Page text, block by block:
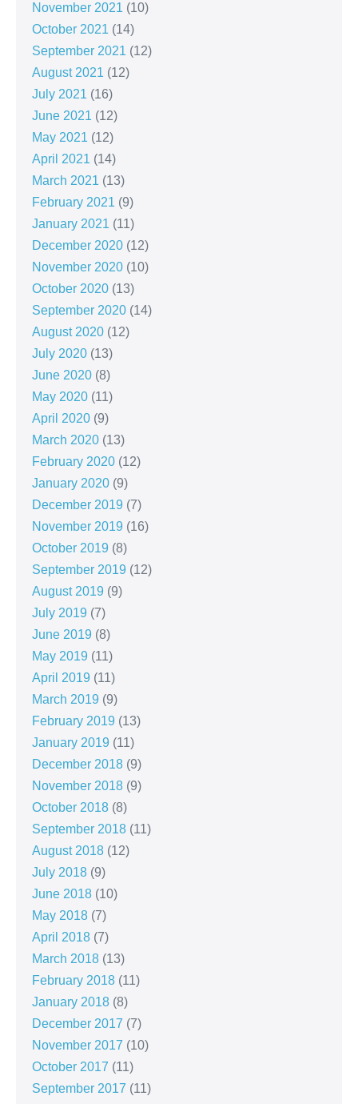
November 2021 (10)
October 2021 (14)
September 2021 (12)
August 2021 (12)
July 2021 (16)
June 2021 (12)
May 2021 (12)
April 2021 (14)
March 2021 (13)
February 2021 (9)
January 2021 (11)
December 2020 (12)
November 2020 (10)
October 2020 (13)
September 2020 (14)
August 2020 (12)
July 2020 (13)
June 2020 (8)
May 2020 (11)
April 2020 (9)
March 2020 (13)
February 2020 (12)
January 2020 (9)
December 2019 (7)
November 2019 (16)
October 2019 (8)
September 2019 (12)
August 2019 (9)
July 2019 (7)
June 2019 (8)
May 2019 (11)
April 2019 (11)
March 2019 (9)
February 2019 (13)
January 2019 (11)
December 2018 (9)
November 2018 (9)
October 2018 (8)
September 2018 (11)
August 2018 (12)
July 2018 (9)
June 2018 (10)
May 2018 (7)
April 2018 (7)
March 2018 (13)
February 2018 (11)
January 2018 (8)
December 2017 (7)
November 2017 (10)
October 2017 (11)
September 2017 (11)